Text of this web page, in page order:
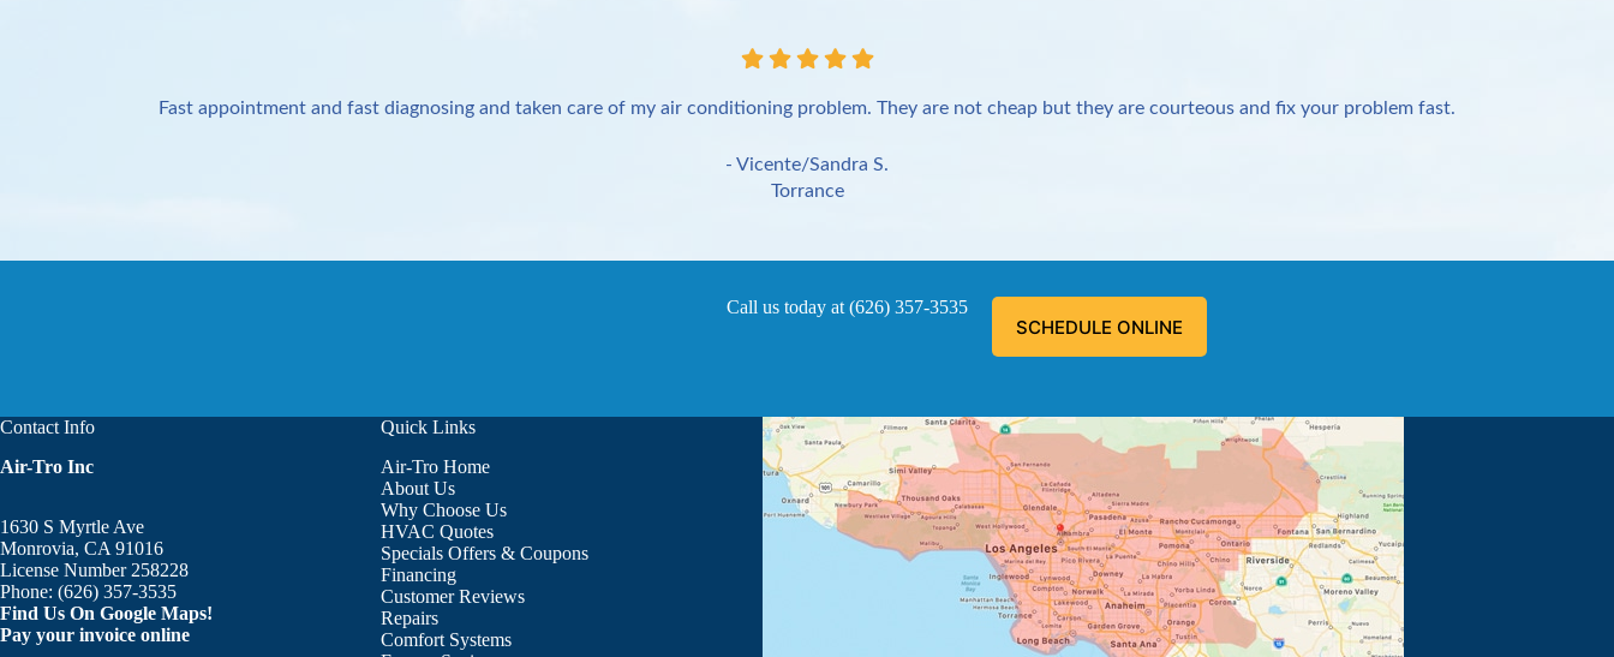
Fast appointment and fast diagnosing and taken care of my air conditioning problem. They are not cheap but they are courteous and fix your problem fast.
- Vicente/Sandra S.
Torrance
Aaron was great!!! He is courteous, explained everything he was doing, and informed me of the problem, and fixed the problem.
- Luis G.
Call us today at(626) 357-3535
SCHEDULE ONLINE
Contact Info
Air-Tro Inc
1630 S Myrtle Ave
Monrovia, CA 91016
License Number 258228
Phone: (626) 357-3535
Find Us On Google Maps!
Pay your invoice online
Quick Links
Air-Tro Home
About Us
Why Choose Us
HVAC Quotes
Specials Offers & Coupons
Financing
Customer Reviews
Repairs
Comfort Systems